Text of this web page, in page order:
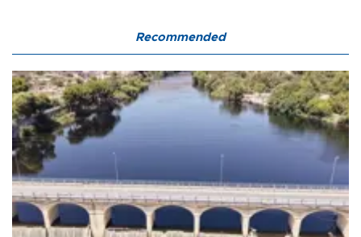
Recommended